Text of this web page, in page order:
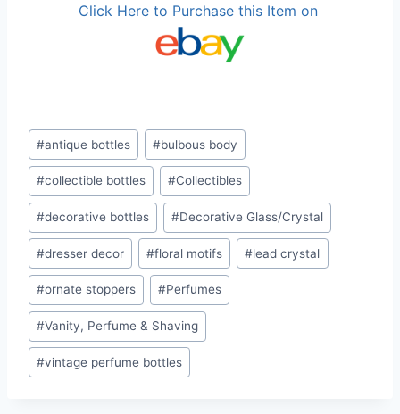
Click Here to Purchase this Item on
Post
Tags:
#antique bottles #bulbous body
#collectible bottles #Collectibles
#decorative bottles #Decorative Glass/Crystal
#dresser decor #floral motifs #lead crystal
#ornate stoppers #Perfumes
#Vanity, Perfume & Shaving
#vintage perfume bottles